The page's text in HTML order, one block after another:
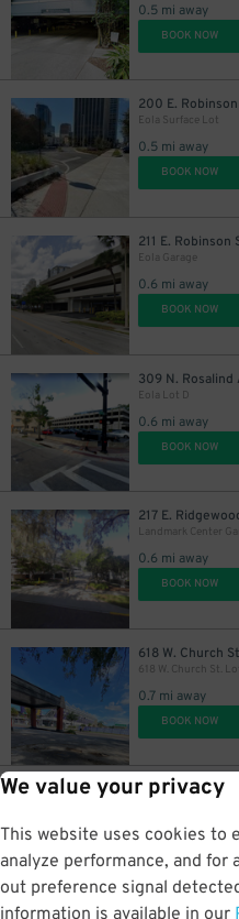
We value your privacy
This website uses cookies to
analyze performance, and for
out preference signal
information is available in our
0.5 mi away
BOOK NOW
200 E.
Eola Surface Lot
0.5 mi away
BOOK NOW
211 E. Robinson
Eola Garage
0.6 mi away
BOOK NOW
309 N. Rosalind
Eola Lot D
0.6 mi away
BOOK NOW
217 E.
Landmark Center
0.6 mi away
BOOK NOW
618 W. Church
618 W. Church St. Lot
0.7 mi away
BOOK NOW
2206 W. Jackson
2 mi away
BOOK NOW